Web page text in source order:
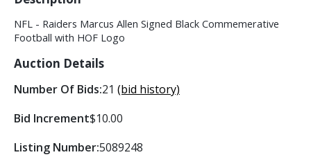
NFL - Raiders Marcus Allen Signed Black Commemerative
Football with HOF Logo
Auction Details
Number Of Bids:21 (bid history)
Bid Increment$10.00
Listing Number:5089248